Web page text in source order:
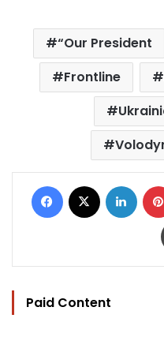
“Our President
Frontline
Facebook
Paid Content